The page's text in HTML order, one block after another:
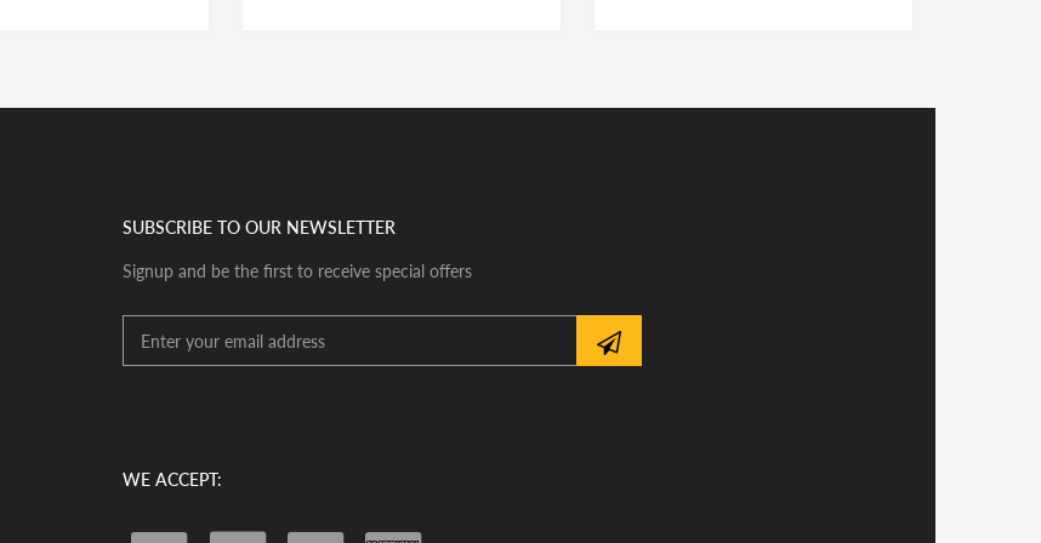
SUBSCRIBE TO OUR NEWSLETTER
Signup and be the first to receive special offers
WE ACCEPT: